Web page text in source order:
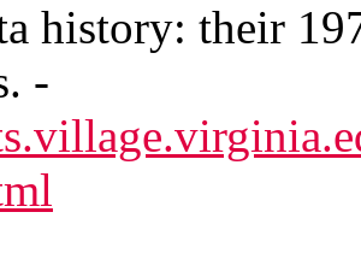
history: their
-